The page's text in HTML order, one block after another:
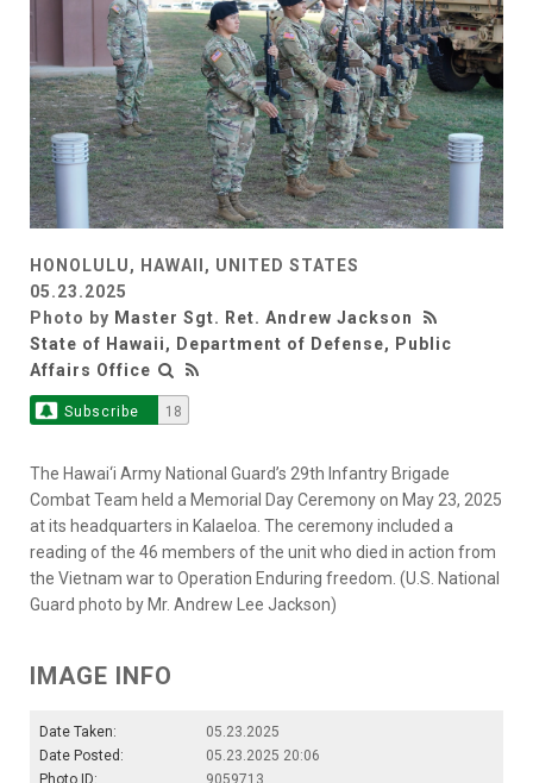
HONOLULU, HAWAII, UNITED STATES
05.23.2025
Photo by Master Sgt. Ret. Andrew Jackson
State of Hawaii, Department of Defense, Public
Affairs Office
Subscribe 18
The Hawai‘i Army National Guard’s 29th Infantry Brigade
Combat Team held a Memorial Day Ceremony on May 23, 2025
at its headquarters in Kalaeloa. The ceremony included a
reading of the 46 members of the unit who died in action from
the Vietnam war to Operation Enduring freedom. (U.S. National
Guard photo by Mr. Andrew Lee Jackson)
IMAGE INFO
Date Taken:
05.23.2025
Date Posted:
05.23.2025 20:06